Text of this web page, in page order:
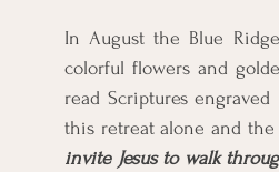
In August the Blue
colorful flowers and
read Scriptures
this retreat alone and
invite Jesus to walk